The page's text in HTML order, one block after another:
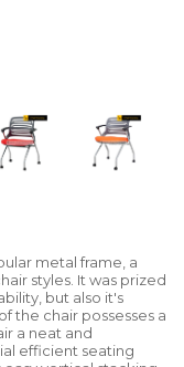
metal frame, a
styles. It was prized
but also it's
the chair possesses a
a neat and
efficient seating